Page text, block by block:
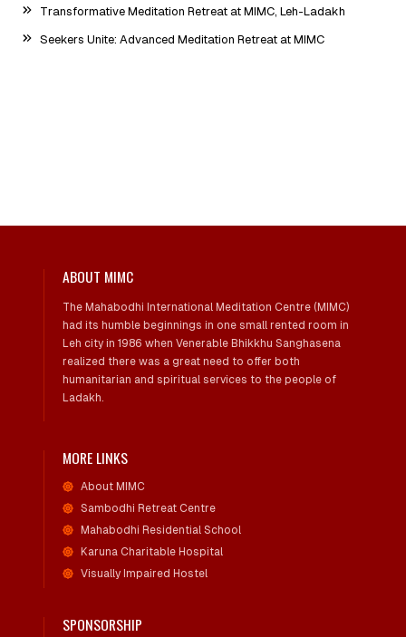
Transformative Meditation Retreat at MIMC, Leh-Ladakh
Seekers Unite: Advanced Meditation Retreat at MIMC
ABOUT MIMC
The Mahabodhi International Meditation Centre (MIMC)
had its humble beginnings in one small rented room in
Leh city in 1986 when Venerable Bhikkhu Sanghasena
realized there was a great need to offer both
humanitarian and spiritual services to the people of
Ladakh.
MORE LINKS
About MIMC
Sambodhi Retreat Centre
Mahabodhi Residential School
Karuna Charitable Hospital
Visually Impaired Hostel
SPONSORSHIP